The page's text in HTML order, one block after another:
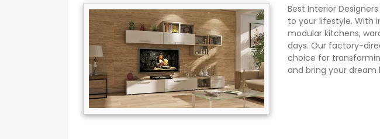
Best Interior
to your lifestyle. With
modular kitchens,
days. Our factory-
choice for
and bring your dream